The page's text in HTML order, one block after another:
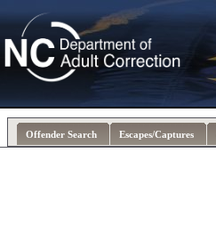
Offender Search Escapes/Captures